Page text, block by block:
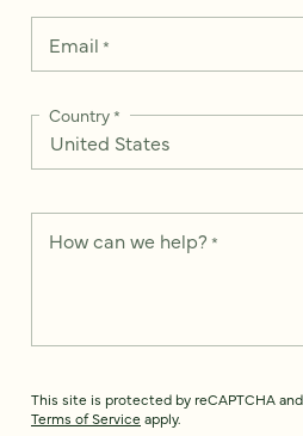
Email *
Country*
How can we help? *
This site is protected by reCAPTCHA
Terms of Service apply.